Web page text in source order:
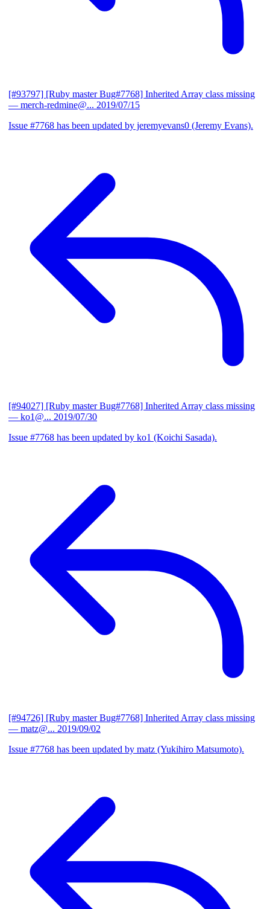
[#93797] [Ruby master Bug#7768] Inherited Array class missing
— merch-redmine@... 2019/07/15
Issue #7768 has been updated by jeremyevans0 (Jeremy Evans).
[#94027] [Ruby master Bug#7768] Inherited Array class missing
— ko1@... 2019/07/30
Issue #7768 has been updated by ko1 (Koichi Sasada).
[#94726] [Ruby master Bug#7768] Inherited Array class missing
— matz@... 2019/09/02
Issue #7768 has been updated by matz (Yukihiro Matsumoto).